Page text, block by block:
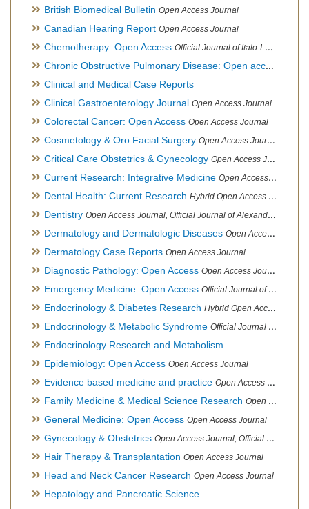
British Biomedical Bulletin Open Access Journal
Canadian Hearing Report Open Access Journal
Chemotherapy: Open Access Official Journal of Italo-Latin American Society of Ethnomedicine
Chronic Obstructive Pulmonary Disease: Open access
Clinical and Medical Case Reports
Clinical Gastroenterology Journal Open Access Journal
Colorectal Cancer: Open Access Open Access Journal
Cosmetology & Oro Facial Surgery Open Access Journal
Critical Care Obstetrics & Gynecology Open Access Journal
Current Research: Integrative Medicine Open Access Journal
Dental Health: Current Research Hybrid Open Access Journal
Dentistry Open Access Journal, Official Journal of Alexandria Oral Implantology Association, London School of Facial Orthotropics
Dermatology and Dermatologic Diseases Open Access Journal
Dermatology Case Reports Open Access Journal
Diagnostic Pathology: Open Access Open Access Journal
Emergency Medicine: Open Access Official Journal of World Federation of Pediatric Intensive and Critical Care societies
Endocrinology & Diabetes Research Hybrid Open Access Journal
Endocrinology & Metabolic Syndrome Official Journal of PCOS Awareness Association
Endocrinology Research and Metabolism
Epidemiology: Open Access Open Access Journal
Evidence based medicine and practice Open Access Journal
Family Medicine & Medical Science Research Open Access Journal
General Medicine: Open Access Open Access Journal
Gynecology & Obstetrics Open Access Journal, Official Journal of PCOS Awareness Association
Hair Therapy & Transplantation Open Access Journal
Head and Neck Cancer Research Open Access Journal
Hepatology and Pancreatic Science